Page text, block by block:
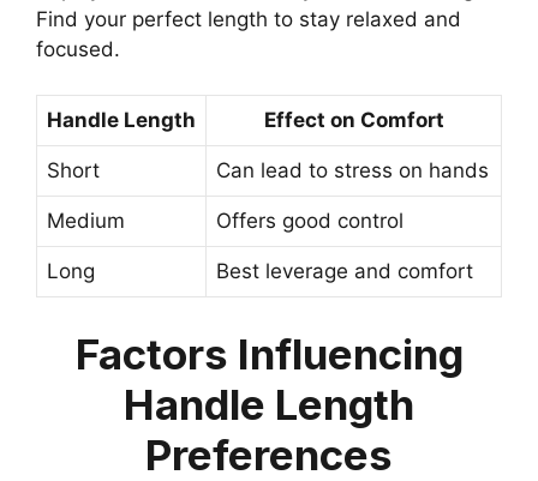
Find your perfect length to stay relaxed and
focused.
Handle Length Effect on Comfort
Short Can lead to stress on hands
Medium Offers good control
Long Best leverage and comfort
Factors Influencing
Handle Length
Preferences